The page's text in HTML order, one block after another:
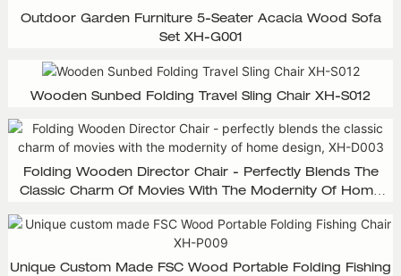
Outdoor Garden Furniture 5-Seater Acacia Wood Sofa
Set XH-G001
Wooden Sunbed Folding Travel Sling Chair XH-S012
Folding Wooden Director Chair - Perfectly Blends The
Classic Charm Of Movies With The Modernity Of Home
Unique Custom Made FSC Wood Portable Folding Fishing